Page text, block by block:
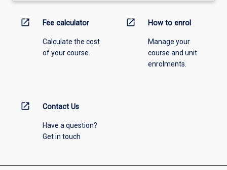
open_in_new Fee calculator
Calculate the cost
of your course.
open_in_new How to enrol
Manage your
course and unit
enrolments.
open_in_new Contact Us
Have a question?
Get in touch